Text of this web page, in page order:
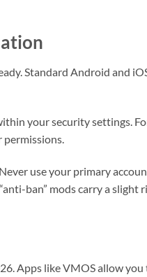
Standard Android and
your security settings.
permissions.
use your primary
ban” mods carry a slight
Apps like VMOS allow you